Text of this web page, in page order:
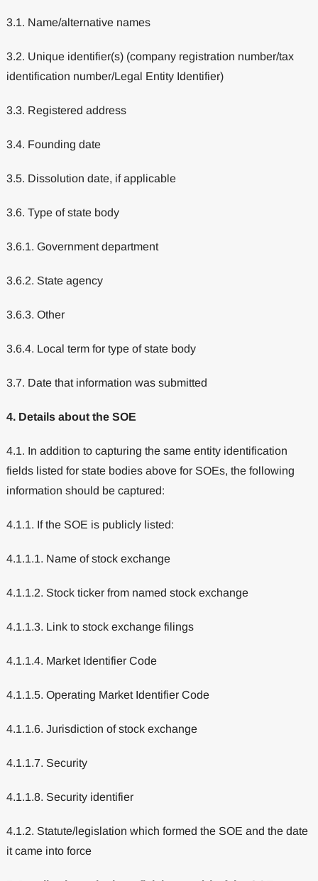
3.1. Name/alternative names
3.2. Unique identifier(s) (company registration number/tax
identification number/Legal Entity Identifier)
3.3. Registered address
3.4. Founding date
3.5. Dissolution date, if applicable
3.6. Type of state body
3.6.1. Government department
3.6.2. State agency
3.6.3. Other
3.6.4. Local term for type of state body
3.7. Date that information was submitted
4. Details about the SOE
4.1. In addition to capturing the same entity identification
fields listed for state bodies above for SOEs, the following
information should be captured:
4.1.1. If the SOE is publicly listed:
4.1.1.1. Name of stock exchange
4.1.1.2. Stock ticker from named stock exchange
4.1.1.3. Link to stock exchange filings
4.1.1.4. Market Identifier Code
4.1.1.5. Operating Market Identifier Code
4.1.1.6. Jurisdiction of stock exchange
4.1.1.7. Security
4.1.1.8. Security identifier
4.1.2. Statute/legislation which formed the SOE and the date
it came into force